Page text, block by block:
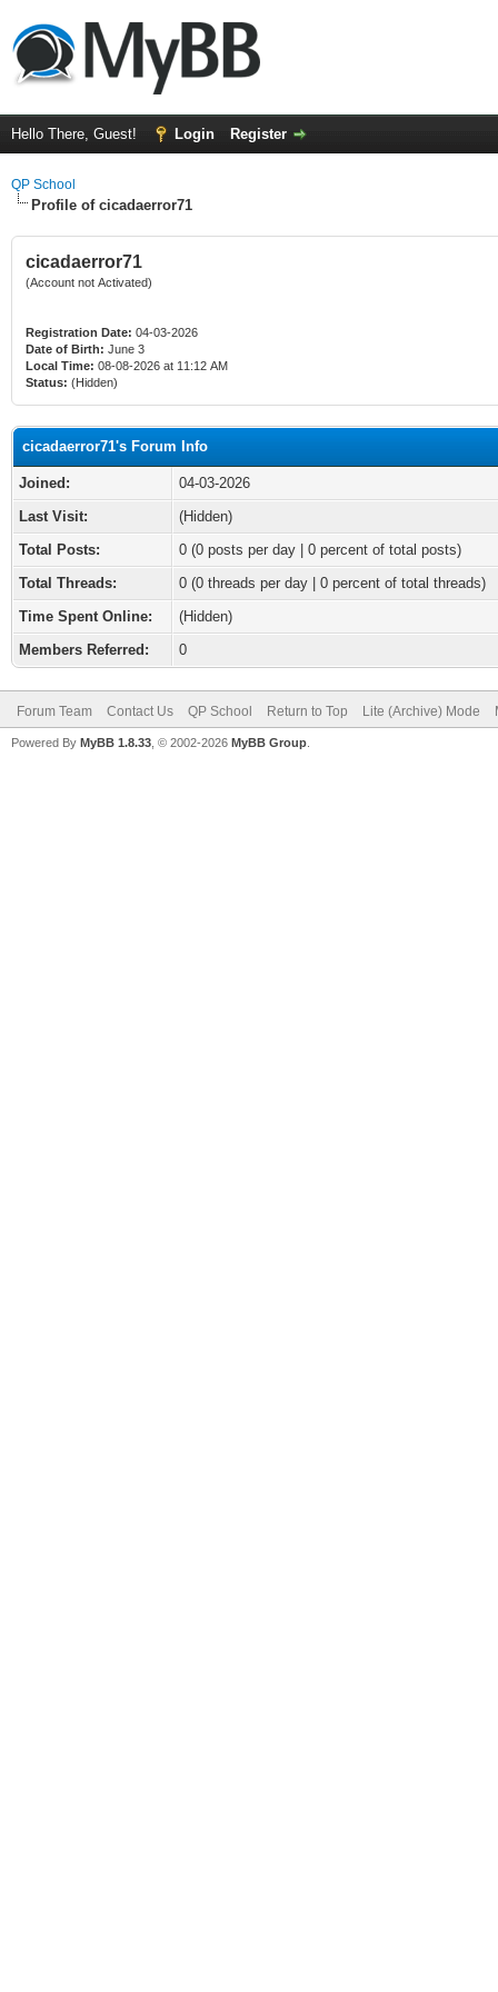
Hello There, Guest! Login Register
QP School
Profile of cicadaerror71
cicadaerror71
(Account not Activated)
Registration Date: 04-03-2026
Date of Birth: June 3
Local Time: 08-08-2026 at 11:12 AM
Status: (Hidden)
cicadaerror71's Forum Info
Joined:
04-03-2026
Last Visit:
(Hidden)
Total Posts:
0 (0 posts per day | 0 percent of total posts)
Total Threads:
0 (0 threads per day | 0 percent of total threads)
Time Spent Online:
(Hidden)
Members Referred:
0
Forum Team Contact Us QP School Return to Top Lite (Archive) Mode
Powered By MyBB 1.8.33 , © 2002-2026 MyBB Group